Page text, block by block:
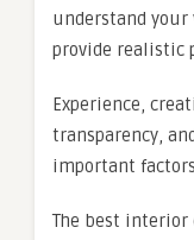
understand
provide realistic
Experience,
transparency,
important
The best